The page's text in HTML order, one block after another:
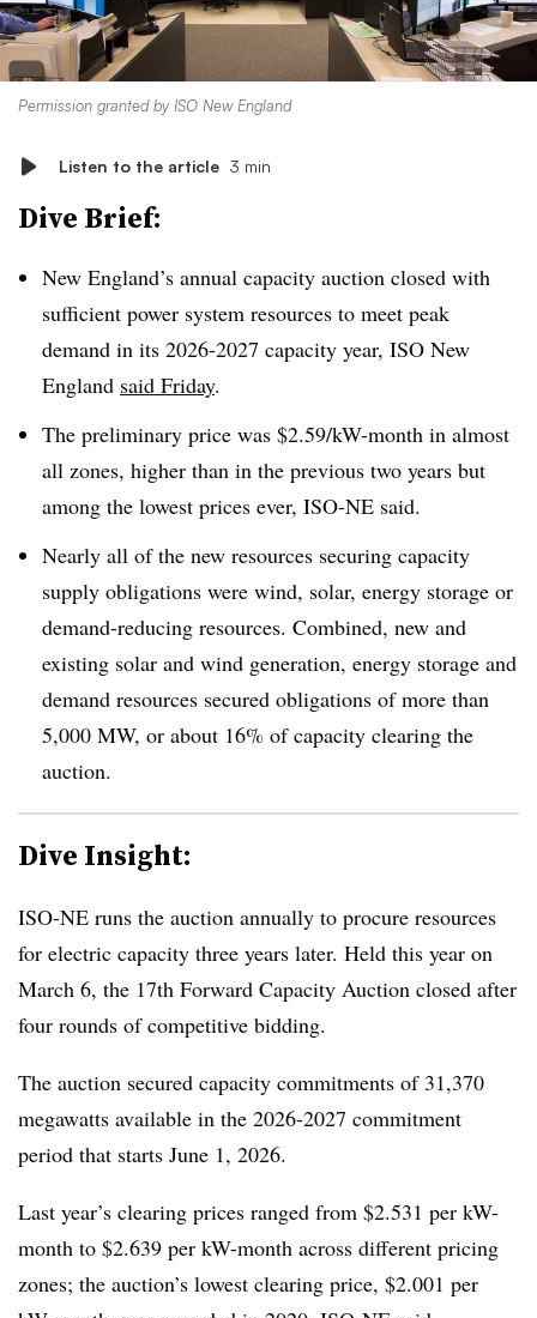
Permission granted by ISO New England
Listen to the article 3 min
Dive Brief:
New England’s annual capacity auction closed with
sufficient power system resources to meet peak
demand in its 2026-2027 capacity year, ISO New
England said Friday.
The preliminary price was $2.59/kW-month in almost
all zones, higher than in the previous two years but
among the lowest prices ever, ISO-NE said.
Nearly all of the new resources securing capacity
supply obligations were wind, solar, energy storage or
demand-reducing resources. Combined, new and
existing solar and wind generation, energy storage and
demand resources secured obligations of more than
5,000 MW, or about 16% of capacity clearing the
auction.
Dive Insight:
ISO-NE runs the auction annually to procure resources
for electric capacity three years later. Held this year on
March 6, the 17th Forward Capacity Auction closed after
four rounds of competitive bidding.
The auction secured capacity commitments of 31,370
megawatts available in the 2026-2027 commitment
period that starts June 1, 2026.
Last year’s clearing prices ranged from $2.531 per kW-
month to $2.639 per kW-month across different pricing
zones; the auction’s lowest clearing price, $2.001 per